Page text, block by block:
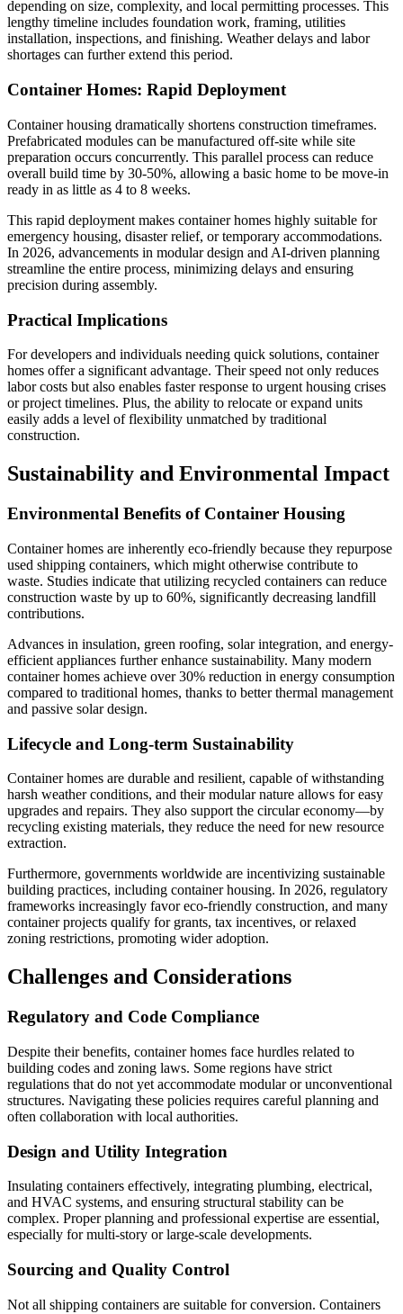
depending on size, complexity, and local permitting processes. This
lengthy timeline includes foundation work, framing, utilities
installation, inspections, and finishing. Weather delays and labor
shortages can further extend this period.
Container Homes: Rapid Deployment
Container housing dramatically shortens construction timeframes.
Prefabricated modules can be manufactured off-site while site
preparation occurs concurrently. This parallel process can reduce
overall build time by 30-50%, allowing a basic home to be move-in
ready in as little as 4 to 8 weeks.
This rapid deployment makes container homes highly suitable for
emergency housing, disaster relief, or temporary accommodations.
In 2026, advancements in modular design and AI-driven planning
streamline the entire process, minimizing delays and ensuring
precision during assembly.
Practical Implications
For developers and individuals needing quick solutions, container
homes offer a significant advantage. Their speed not only reduces
labor costs but also enables faster response to urgent housing crises
or project timelines. Plus, the ability to relocate or expand units
easily adds a level of flexibility unmatched by traditional
construction.
Sustainability and Environmental Impact
Environmental Benefits of Container Housing
Container homes are inherently eco-friendly because they repurpose
used shipping containers, which might otherwise contribute to
waste. Studies indicate that utilizing recycled containers can reduce
construction waste by up to 60%, significantly decreasing landfill
contributions.
Advances in insulation, green roofing, solar integration, and energy-
efficient appliances further enhance sustainability. Many modern
container homes achieve over 30% reduction in energy consumption
compared to traditional homes, thanks to better thermal management
and passive solar design.
Lifecycle and Long-term Sustainability
Container homes are durable and resilient, capable of withstanding
harsh weather conditions, and their modular nature allows for easy
upgrades and repairs. They also support the circular economy—by
recycling existing materials, they reduce the need for new resource
extraction.
Furthermore, governments worldwide are incentivizing sustainable
building practices, including container housing. In 2026, regulatory
frameworks increasingly favor eco-friendly construction, and many
container projects qualify for grants, tax incentives, or relaxed
zoning restrictions, promoting wider adoption.
Challenges and Considerations
Regulatory and Code Compliance
Despite their benefits, container homes face hurdles related to
building codes and zoning laws. Some regions have strict
regulations that do not yet accommodate modular or unconventional
structures. Navigating these policies requires careful planning and
often collaboration with local authorities.
Design and Utility Integration
Insulating containers effectively, integrating plumbing, electrical,
and HVAC systems, and ensuring structural stability can be
complex. Proper planning and professional expertise are essential,
especially for multi-story or large-scale developments.
Sourcing and Quality Control
Not all shipping containers are suitable for conversion. Containers